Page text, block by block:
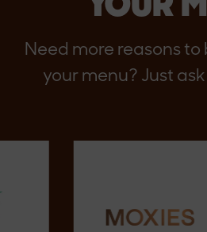
YOUR
Need more reasons
your menu? Just